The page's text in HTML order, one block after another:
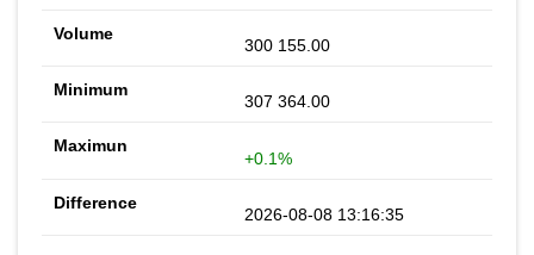
300 155.00
307 364.00
+0.1%
2026-08-08 13:16:35